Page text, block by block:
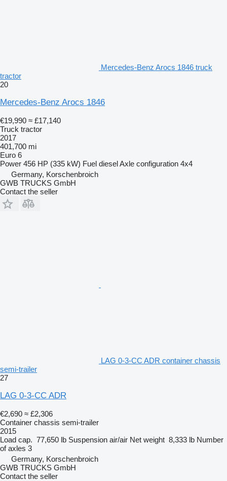
Mercedes-Benz Arocs 1846 truck
tractor
20
Mercedes-Benz Arocs 1846
€19,990 ≈ £17,140
Truck tractor
2017
401,700 mi
Euro 6
Power 456 HP (335 kW) Fuel dieselAxle configuration 4x4
Germany, Korschenbroich
GWB TRUCKS GmbH
Contact the seller
LAG 0-3-CC ADR container chassis
semi-trailer
27
LAG 0-3-CC ADR
€2,690 ≈ £2,306
Container chassis semi-trailer
2015
Load cap. 77,650 lb Suspension air/air Net weight 8,333 lb Number
of axles 3
Germany, Korschenbroich
GWB TRUCKS GmbH
Contact the seller